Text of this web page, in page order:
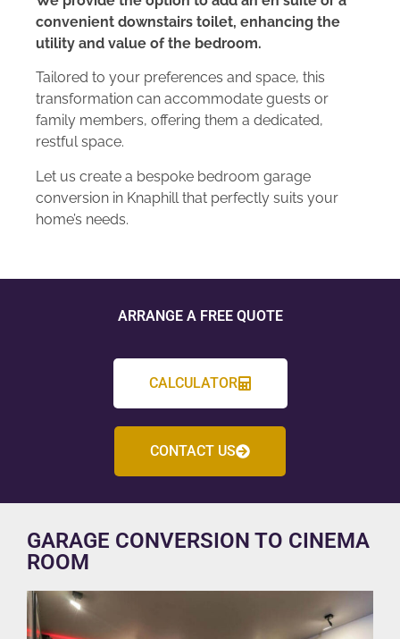
convenient downstairs toilet, enhancing the
utility and value of the bedroom.
Tailored to your preferences and space, this
transformation can accommodate guests or
family members, offering them a dedicated,
restful space.
Let us create a bespoke bedroom garage
conversion in Knaphill that perfectly suits your
home’s needs.
ARRANGE A FREE QUOTE
CALCULATOR
CONTACT US
GARAGE CONVERSION TO CINEMA
ROOM